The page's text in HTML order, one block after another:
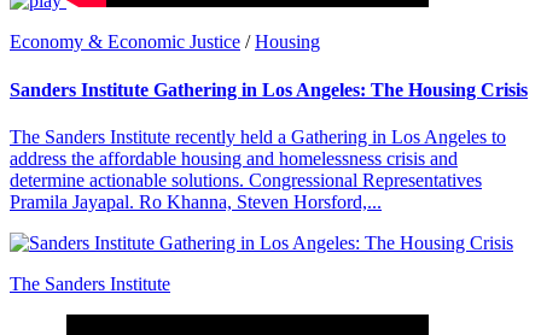
Economy & Economic Justice /Housing
Sanders Institute Gathering in Los Angeles: The Housing Crisis
The Sanders Institute recently held a Gathering in Los Angeles to
address the affordable housing and homelessness crisis and
determine actionable solutions. Congressional Representatives
Pramila Jayapal. Ro Khanna, Steven Horsford,...
The Sanders Institute